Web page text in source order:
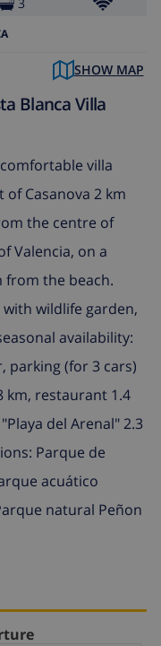
SHOW MAP
Blanca Villa
villa
Casanova 2 km
the centre of
Valencia, on a
from the beach.
wildlife garden,
availability:
parking (for 3 cars)
km, restaurant 1.4
del Arenal" 2.3
Parque de
acuático
natural Peñon